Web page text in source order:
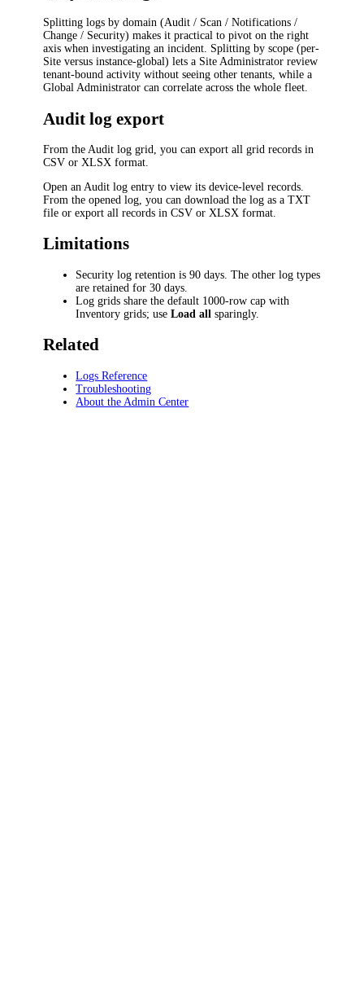
Splitting logs by domain (Audit / Scan / Notifications /
Change / Security) makes it practical to pivot on the right
axis when investigating an incident. Splitting by scope (per-
Site versus instance-global) lets a Site Administrator review
tenant-bound activity without seeing other tenants, while a
Global Administrator can correlate across the whole fleet.
Audit log export
From the Audit log grid, you can export all grid records in
CSV or XLSX format.
Open an Audit log entry to view its device-level records.
From the opened log, you can download the log as a TXT
file or export all records in CSV or XLSX format.
Limitations
Security log retention is 90 days. The other log types
are retained for 30 days.
Log grids share the default 1000-row cap with
Inventory grids; useLoad all sparingly.
Related
Logs Reference
Troubleshooting
About the Admin Center